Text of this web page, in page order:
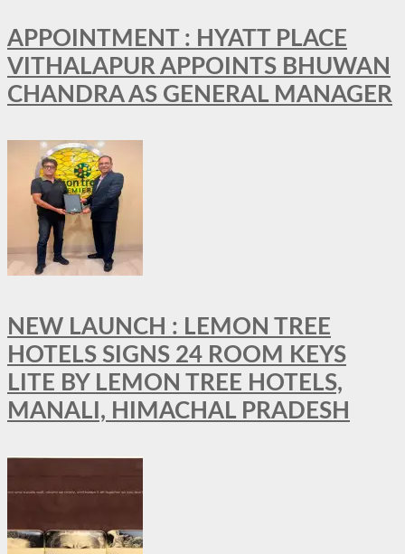
APPOINTMENT : HYATT PLACE
VITHALAPUR APPOINTS BHUWAN
CHANDRA AS GENERAL MANAGER
NEW LAUNCH : LEMON TREE
HOTELS SIGNS 24 ROOM KEYS
LITE BY LEMON TREE HOTELS,
MANALI, HIMACHAL PRADESH